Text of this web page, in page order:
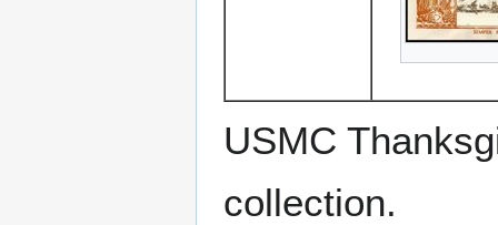
USMC
collection.